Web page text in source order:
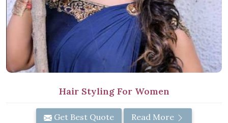
Hair Styling For Women
Get Best Quote Read More